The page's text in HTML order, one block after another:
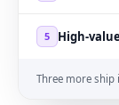
5 High-
Three more